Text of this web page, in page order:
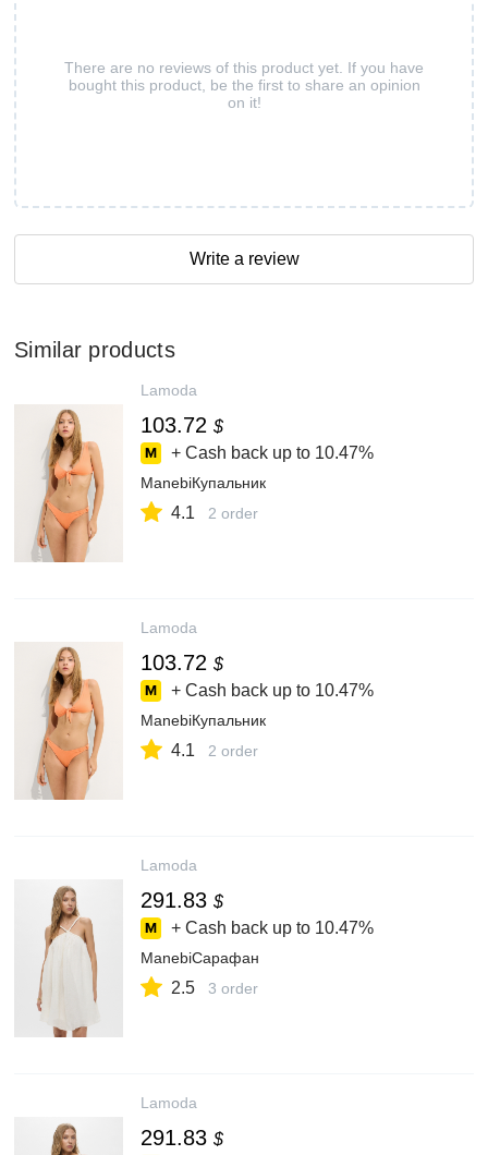
There are no reviews of this product yet. If you have
bought this product, be the first to share an opinion
on it!
Write a review
Similar products
Lamoda
103.72 $
+ Cash back up to 10.47%
ManebiКупальник
4.1 2 order
Lamoda
103.72 $
+ Cash back up to 10.47%
ManebiКупальник
4.1 2 order
Lamoda
291.83 $
+ Cash back up to 10.47%
ManebiСарафан
2.5 3 order
Lamoda
291.83 $